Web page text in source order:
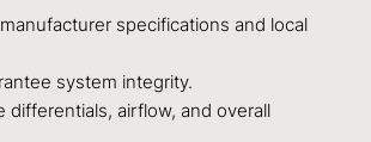
specifications and local
system integrity.
airflow, and overall